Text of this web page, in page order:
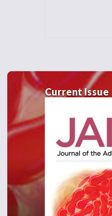
Current Issue